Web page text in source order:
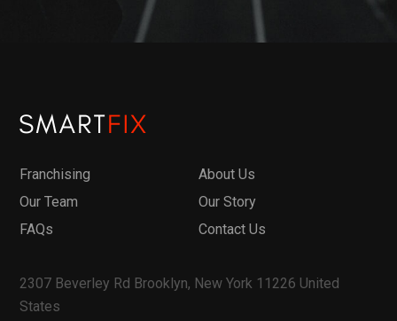
Franchising
About Us
Our Team
Our Story
FAQs
Contact Us
2307 Beverley Rd Brooklyn, New York 11226 United
States